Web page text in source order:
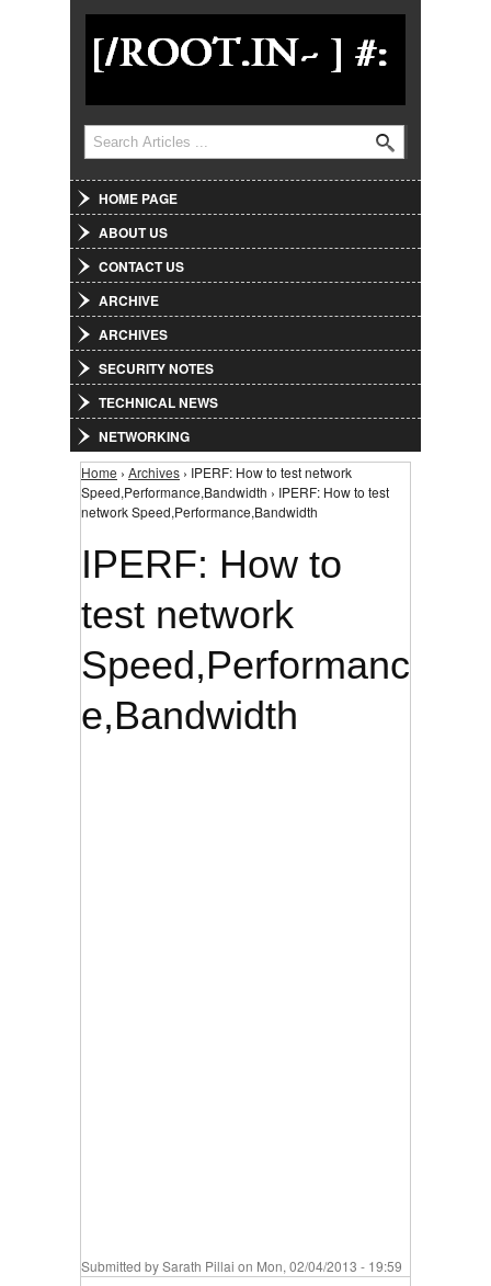
Jump to Navigation
Search form
Search
HOME PAGE
ABOUT US
CONTACT US
ARCHIVE
ARCHIVES
SECURITY NOTES
TECHNICAL NEWS
NETWORKING
You are here
Home › Archives › IPERF: How to test network
Speed,Performance,Bandwidth › IPERF: How to test
network Speed,Performance,Bandwidth
IPERF: How to
test network
Speed,Performanc
e,Bandwidth
Submitted bySarath Pillai on Mon, 02/04/2013 - 19:59